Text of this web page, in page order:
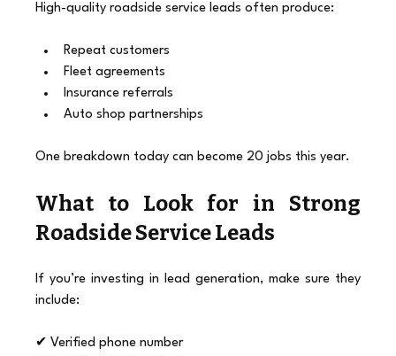
High-quality roadside service leads often produce:
Repeat customers
Fleet agreements
Insurance referrals
Auto shop partnerships
One breakdown today can become 20 jobs this year.
What to Look for in Strong
Roadside Service Leads
If you’re investing in lead generation, make sure they
include:
✔ Verified phone number